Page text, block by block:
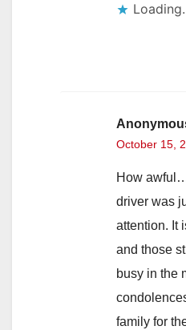
October 15,
How
driver was
attention. It
and those
busy in the
family for